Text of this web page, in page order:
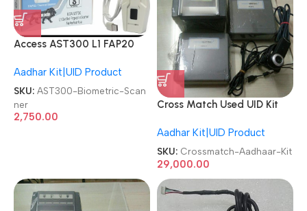
Access AST300 L1 FAP20
Biometric Scanner
Aadhar Kit|UID Product
SKU: AST300-Biometric-Scan
ner
2,750.00
Cross Match Used UID Kit
Aadhar Kit|UID Product
SKU: Crossmatch-Aadhaar-Kit
29,000.00